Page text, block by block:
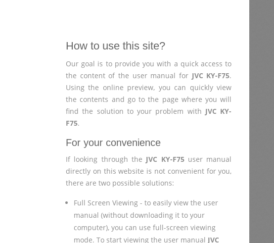
How to use this site?
Our goal is to provide you with a quick access to
the content of the user manual for JVC KY-F75.
Using the online preview, you can quickly view
the contents and go to the page where you will
find the solution to your problem with JVC KY-
F75.
For your convenience
If looking through the JVC KY-F75user manual
directly on this website is not convenient for you,
there are two possible solutions:
Full Screen Viewing - to easily view the user
manual (without downloading it to your
computer), you can use full-screen viewing
mode. To start viewing the user manual JVC